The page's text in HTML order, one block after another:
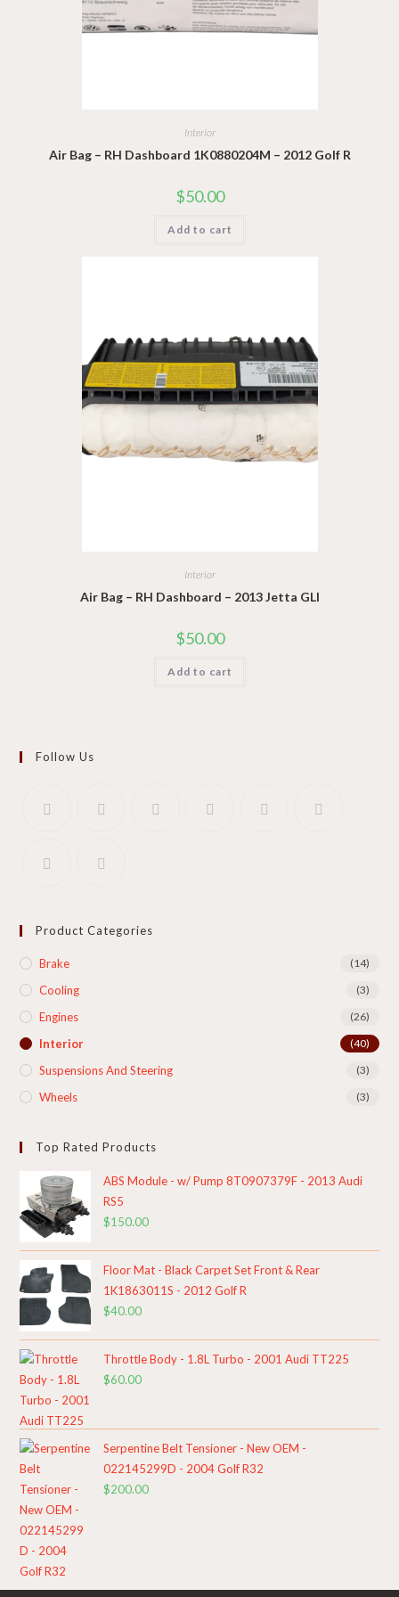
Interior
Air Bag – RH Dashboard 1K0880204M – 2012 Golf R
$50.00
Add to cart
Interior
Air Bag – RH Dashboard – 2013 Jetta GLI
$50.00
Add to cart
Follow Us
Product Categories
Brake (14)
Cooling​ (3)
Engines (26)
Interior (40)
Suspensions And Steering (3)
Wheels (3)
Top Rated Products
ABS Module - w/ Pump 8T0907379F - 2013 Audi
RS5
$150.00
Floor Mat - Black Carpet Set Front & Rear
1K1863011S - 2012 Golf R
$40.00
Throttle Body - 1.8L Turbo - 2001 Audi TT225
$60.00
Serpentine Belt Tensioner - New OEM -
022145299D - 2004 Golf R32
$200.00